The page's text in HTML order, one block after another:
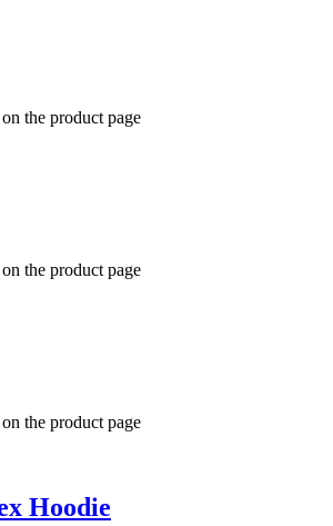
the product page
the product page
the product page
Hoodie